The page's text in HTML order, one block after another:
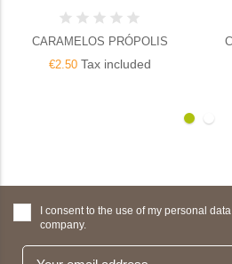
CARAMELOS PRÓPOLIS
€2.50Tax included
I consent to the use of my personal
company.